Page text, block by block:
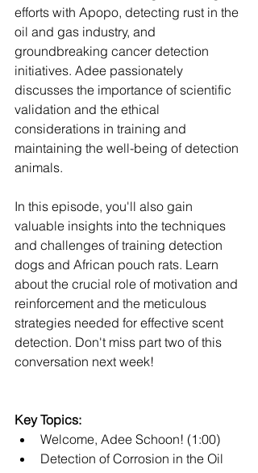
efforts with Apopo, detecting rust in the
oil and gas industry, and
groundbreaking cancer detection
initiatives. Adee passionately
discusses the importance of scientific
validation and the ethical
considerations in training and
maintaining the well-being of detection
animals.
In this episode, you'll also gain
valuable insights into the techniques
and challenges of training detection
dogs and African pouch rats. Learn
about the crucial role of motivation and
reinforcement and the meticulous
strategies needed for effective scent
detection. Don't miss part two of this
conversation next week!
Key Topics:
Welcome, Adee Schoon! (1:00)
Detection of Corrosion in the Oil